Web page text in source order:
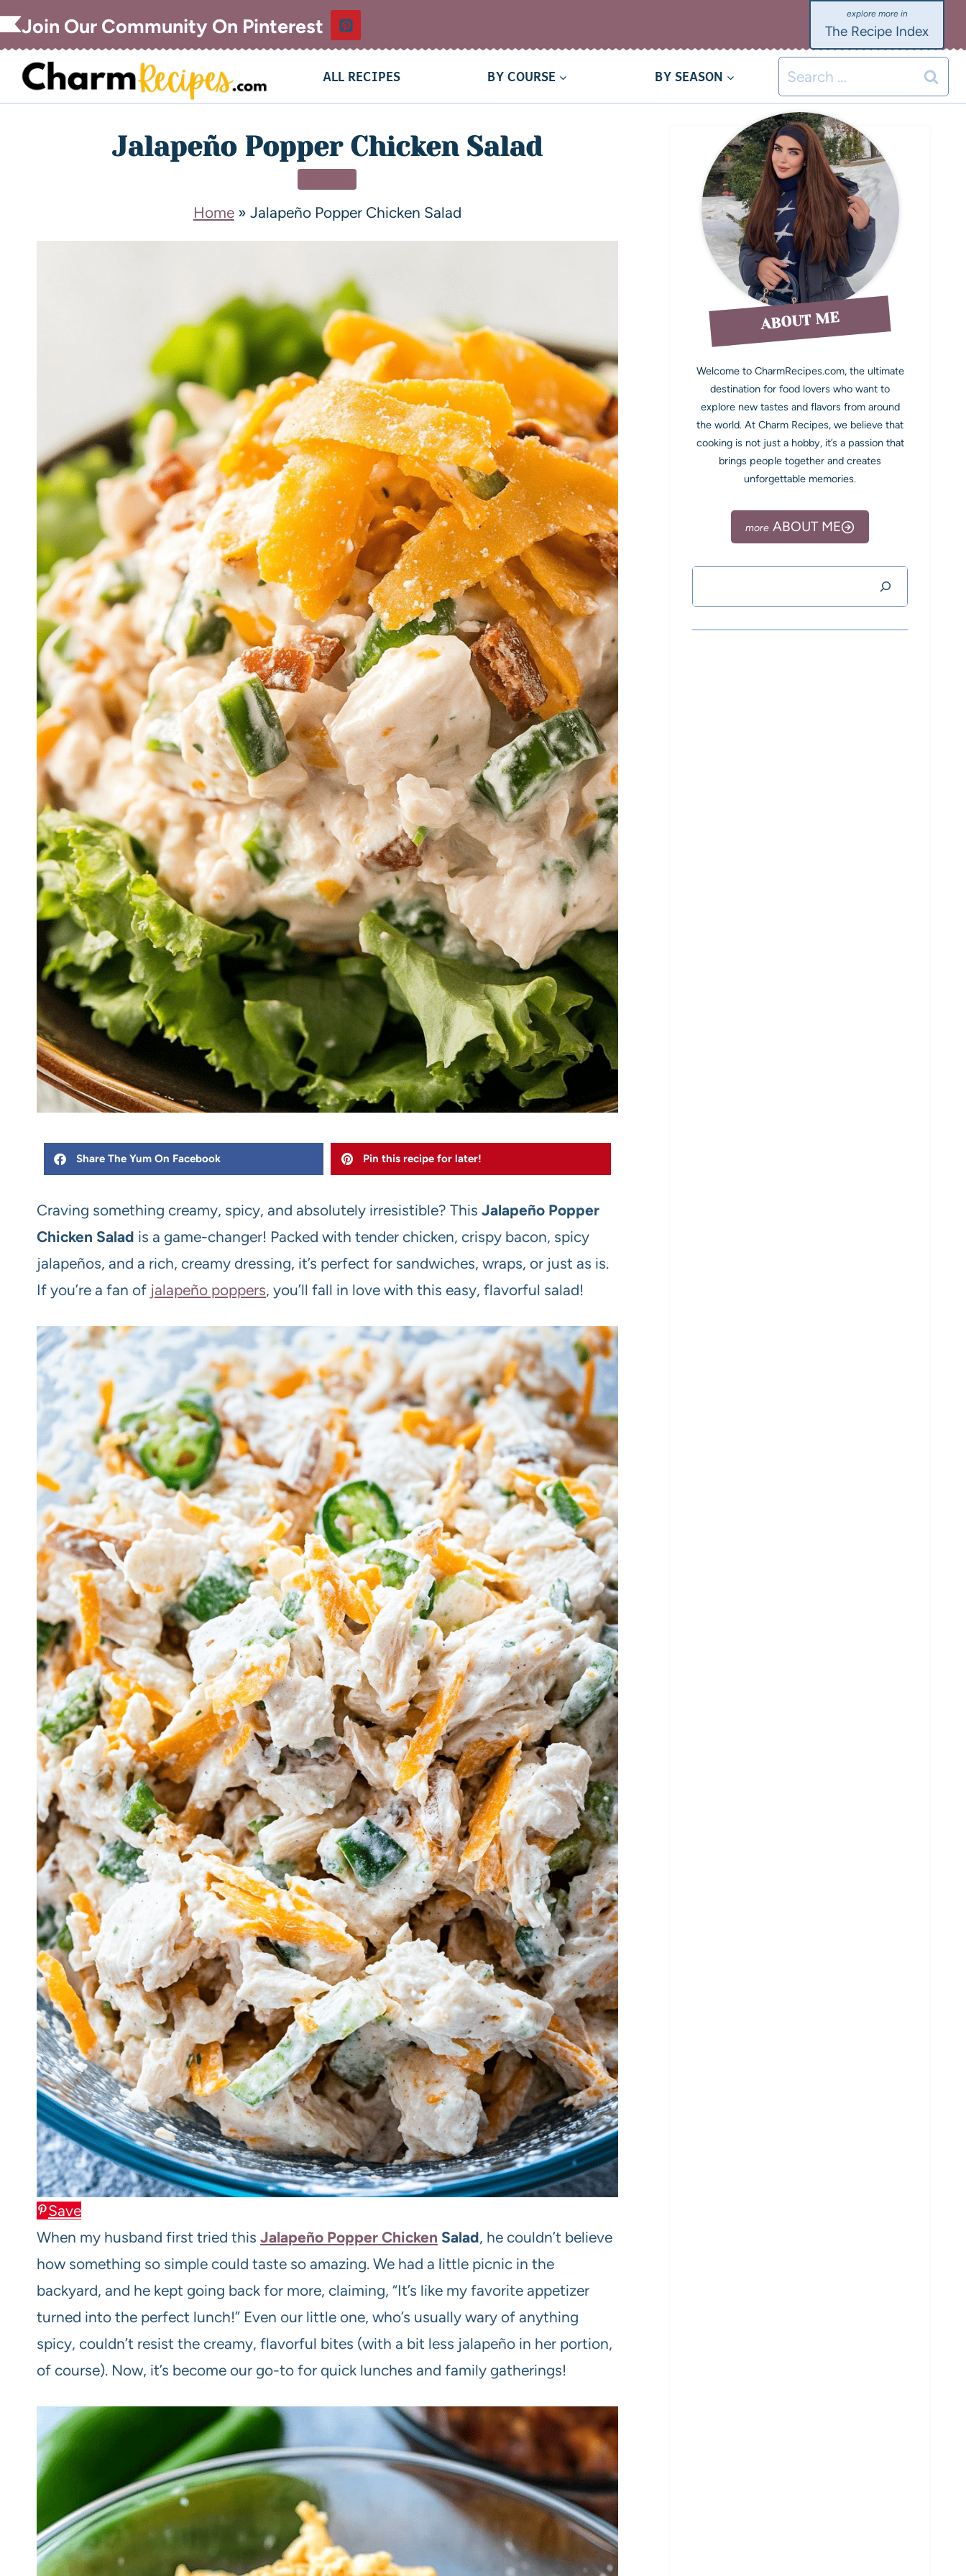
Join Our Community On Pinterest The Recipe Index
ALL RECIPES BY COURSE BY SEASON
Jalapeño Popper Chicken Salad
Home» Jalapeño Popper Chicken Salad
Share The Yum On Facebook Pin this recipe for later!
Craving something creamy, spicy, and absolutely irresistible? This Jalapeño Popper
Chicken Salad is a game-changer! Packed with tender chicken, crispy bacon, spicy
jalapeños, and a rich, creamy dressing, it’s perfect for sandwiches, wraps, or just as is.
If you’re a fan of jalapeño poppers, you’ll fall in love with this easy, flavorful salad!
Save
When my husband first tried this Jalapeño Popper Chicken Salad, he couldn’t believe
how something so simple could taste so amazing. We had a little picnic in the
backyard, and he kept going back for more, claiming, “It’s like my favorite appetizer
turned into the perfect lunch!” Even our little one, who’s usually wary of anything
spicy, couldn’t resist the creamy, flavorful bites (with a bit less jalapeño in her portion,
of course). Now, it’s become our go-to for quick lunches and family gatherings!
ABOUT ME
Welcome to CharmRecipes.com, the ultimate
destination for food lovers who want to
explore new tastes and flavors from around
the world. At Charm Recipes, we believe that
cooking is not just a hobby, it’s a passion that
brings people together and creates
unforgettable memories.
ABOUT ME